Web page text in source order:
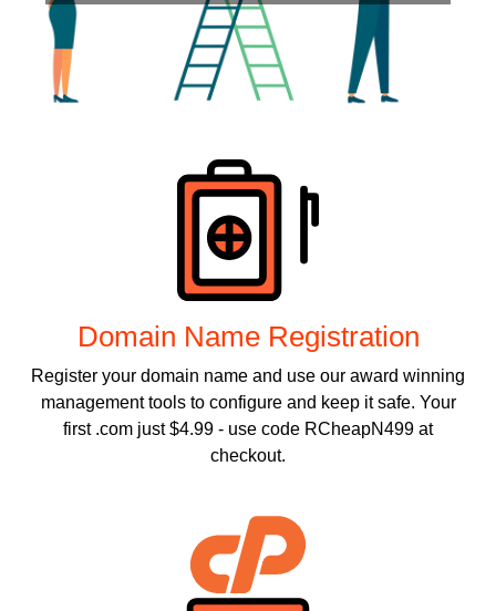
Domain Name Registration
Register your domain name and use our award winning
management tools to configure and keep it safe. Your
first .com just $4.99 - use code RCheapN499 at
checkout.